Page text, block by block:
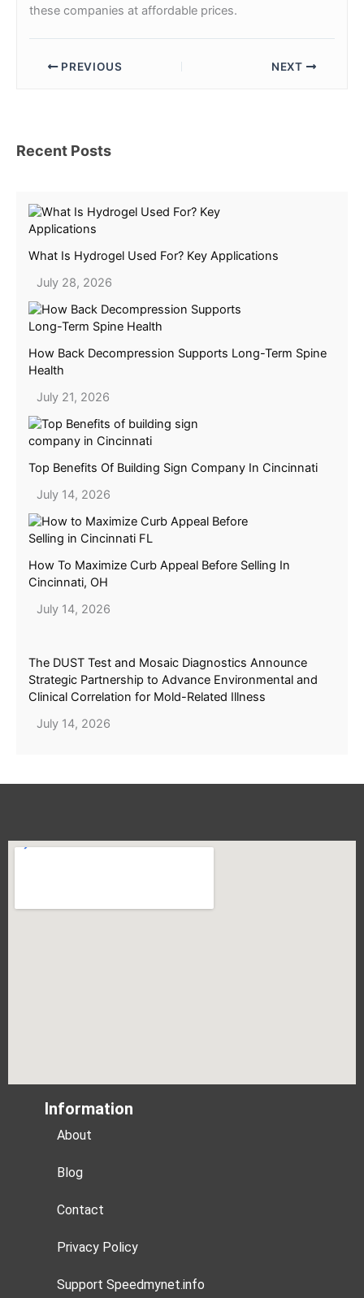
these companies at affordable prices.
PREVIOUS NEXT
Recent Posts
What Is Hydrogel Used For? Key Applications
July 28, 2026
How Back Decompression Supports Long-Term Spine
Health
July 21, 2026
Top Benefits Of Building Sign Company In Cincinnati
July 14, 2026
How To Maximize Curb Appeal Before Selling In
Cincinnati, OH
July 14, 2026
The DUST Test and Mosaic Diagnostics Announce
Strategic Partnership to Advance Environmental and
Clinical Correlation for Mold-Related Illness
July 14, 2026
Information
About
Blog
Contact
Privacy Policy
Support Speedmynet.info